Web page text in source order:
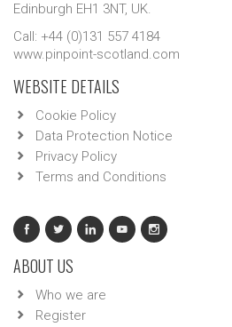
Edinburgh EH1 3NT, UK.
Call: +44 (0)131 557 4184
www.pinpoint-scotland.com
WEBSITE DETAILS
Cookie Policy
Data Protection Notice
Privacy Policy
Terms and Conditions
ABOUT US
Who we are
Register